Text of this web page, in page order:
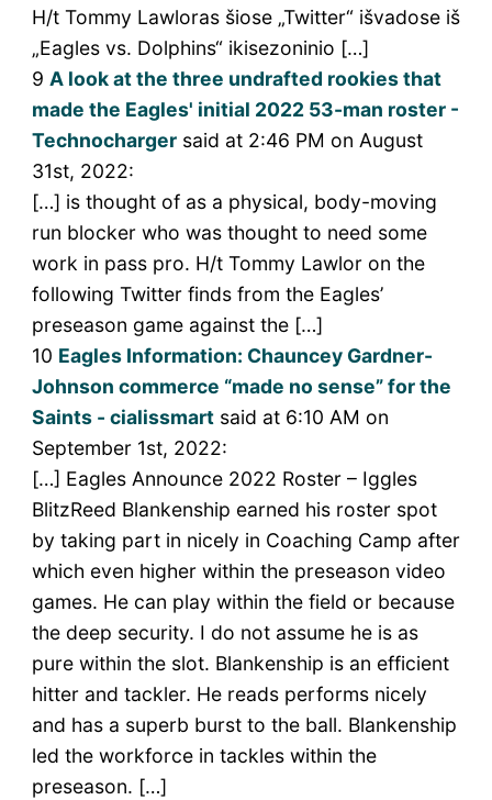
H/t Tommy Lawloras šiose „Twitter“ išvadose iš
„Eagles vs. Dolphins“ ikisezoninio […]
9 A look at the three undrafted rookies that
made the Eagles' initial 2022 53-man roster -
Technochargersaid at 2:46 PM on August
31st, 2022:
[…] is thought of as a physical, body-moving
run blocker who was thought to need some
work in pass pro. H/t Tommy Lawlor on the
following Twitter finds from the Eagles’
preseason game against the […]
10 Eagles Information: Chauncey Gardner-
Johnson commerce “made no sense” for the
Saints - cialissmartsaid at 6:10 AM on
September 1st, 2022:
[…] Eagles Announce 2022 Roster – Iggles
BlitzReed Blankenship earned his roster spot
by taking part in nicely in Coaching Camp after
which even higher within the preseason video
games. He can play within the field or because
the deep security. I do not assume he is as
pure within the slot. Blankenship is an efficient
hitter and tackler. He reads performs nicely
and has a superb burst to the ball. Blankenship
led the workforce in tackles within the
preseason. […]